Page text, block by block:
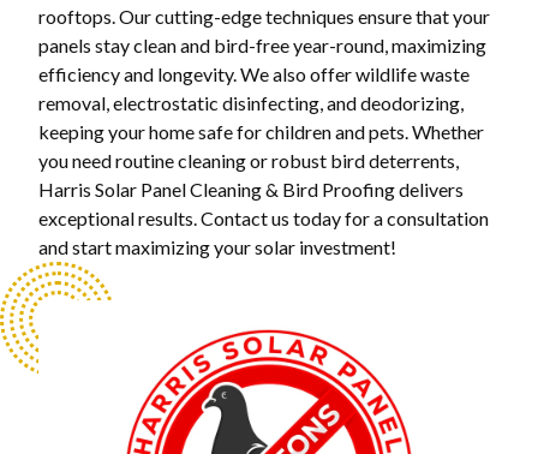
rooftops. Our cutting-edge techniques ensure that your
panels stay clean and bird-free year-round, maximizing
efficiency and longevity. We also offer wildlife waste
removal, electrostatic disinfecting, and deodorizing,
keeping your home safe for children and pets. Whether
you need routine cleaning or robust bird deterrents,
Harris Solar Panel Cleaning & Bird Proofing delivers
exceptional results. Contact us today for a consultation
and start maximizing your solar investment!